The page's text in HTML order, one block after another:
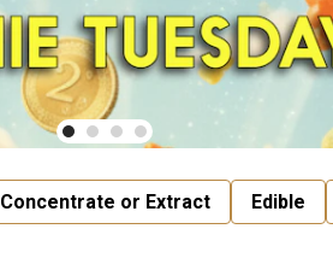
Concentrate or Extract Edible